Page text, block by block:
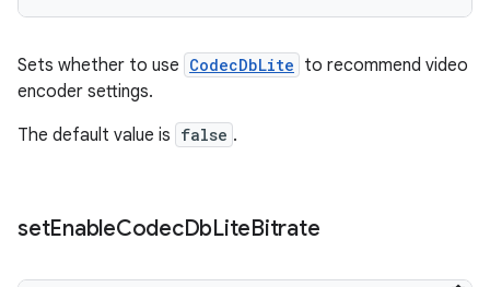
Sets whether to use CodecDbLite to recommend video
encoder settings.
The default value is false .
setEnableCodecDbLiteBitrate